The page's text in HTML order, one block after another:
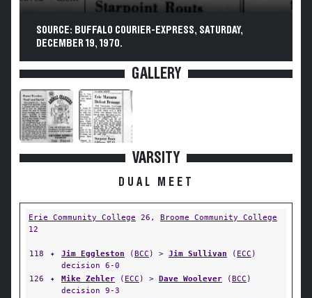
SOURCE: BUFFALO COURIER-EXPRESS, SATURDAY,
DECEMBER 19, 1970.
GALLERY
VARSITY
DUAL MEET
Erie Community College 26, Broome Community College
12
118 ✦ Jim Eggleston (BCC ) > Jim Sullivan ( ECC )
decision 6-0
126
✦ Mike Zehler ( ECC ) > Dave Woolever (BCC )
decision 9-3